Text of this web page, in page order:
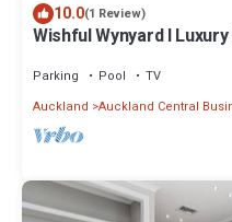
10.0(1 Review)
Wishful Wynyard l
Parking Pool
TV
Auckland Auckland Central